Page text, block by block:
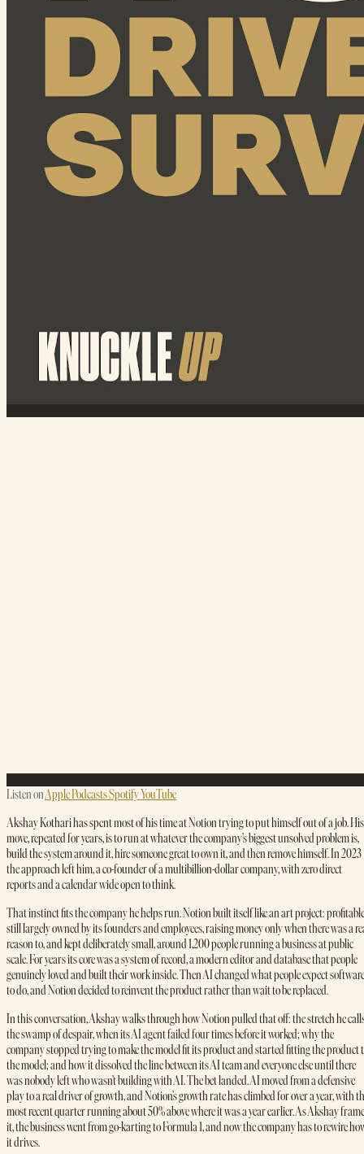
Listen onApple PodcastsSpotifyYouTube
Akshay Kothari has spent most of his time at Notion trying to put himself out of a job. His
move, repeated for years, is to run at whatever the company’s biggest unsolved problem is,
build the system around it, hire someone great to own it, and then remove himself. In 2023
the approach left him, a co-founder of a multibillion-dollar company, with zero direct
reports and a calendar wide open to think.
That instinct fits the company he helps run. Notion built itself like an art project:
still largely owned by its founders and employees, raising money only when there was a
reason to, and kept deliberately small, around 1,200 people running a business at public
scale. For years its core was a system of record, a modern editor and database that people
genuinely loved and built their work inside. Then AI changed what people expect software
to do, and Notion decided to reinvent the product rather than wait to be replaced.
In this conversation, Akshay walks through how Notion pulled that off: the stretch he
the swamp of despair, when its AI agent failed four times before it worked; why the
company stopped trying to make the model fit its product and started fitting the product
the model; and how it dissolved the line between its AI team and everyone else until there
was nobody left who wasn’t building with AI. The bet landed. AI moved from a defensive
play to a real driver of growth, and Notion’s growth rate has climbed for over a year, with
most recent quarter running about 50% above where it was a year earlier. As Akshay
it, the business went from go-karting to Formula 1, and now the company has to rewire
it drives.